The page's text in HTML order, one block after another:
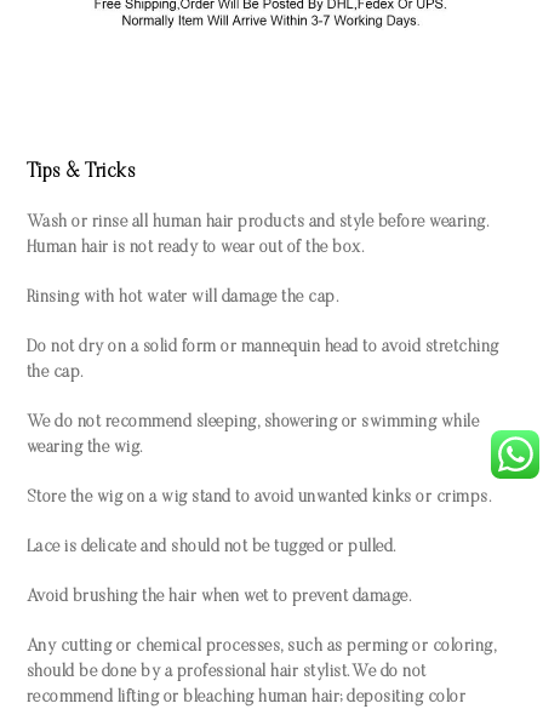
Tips & Tricks
Wash or rinse all human hair products and style before wearing.
Human hair is not ready to wear out of the box.
Rinsing with hot water will damage the cap.
Do not dry on a solid form or mannequin head to avoid stretching
the cap.
We do not recommend sleeping, showering or swimming while
wearing the wig.
Store the wig on a wig stand to avoid unwanted kinks or crimps.
Lace is delicate and should not be tugged or pulled.
Avoid brushing the hair when wet to prevent damage.
Any cutting or chemical processes, such as perming or coloring,
should be done by a professional hair stylist. We do not
recommend lifting or bleaching human hair; depositing color